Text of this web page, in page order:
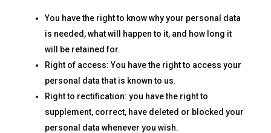
You have the right to know why your personal data
is needed, what will happen to it, and how long it
will be retained for.
Right of access: You have the right to access your
personal data that is known to us.
Right to rectification: you have the right to
supplement, correct, have deleted or blocked your
personal data whenever you wish.